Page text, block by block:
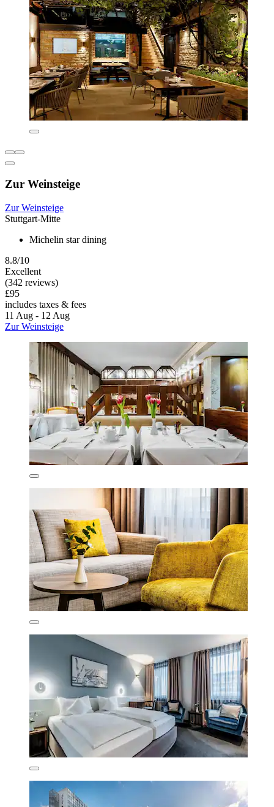
Zur Weinsteige
Zur Weinsteige
Stuttgart-Mitte
Michelin star dining
8.8/10
Excellent
(342 reviews)
£95
includes taxes & fees
11 Aug - 12 Aug
Zur Weinsteige